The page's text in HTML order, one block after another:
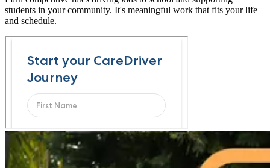
students in your community. It's meaningful work that fits your life
and schedule.